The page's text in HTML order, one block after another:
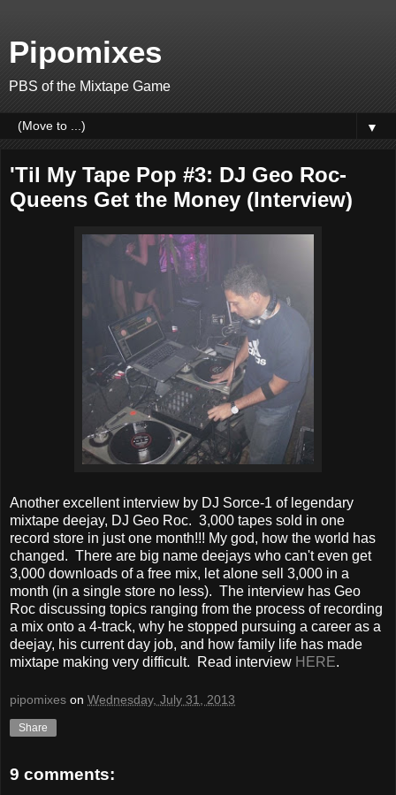
Pipomixes
PBS of the Mixtape Game
▼
'Til My Tape Pop #3: DJ Geo Roc-
Queens Get the Money (Interview)
Another excellent interview by DJ Sorce-1 of legendary
mixtape deejay, DJ Geo Roc. 3,000 tapes sold in one
record store in just one month!!! My god, how the world has
changed. There are big name deejays who can't even get
3,000 downloads of a free mix, let alone sell 3,000 in a
month (in a single store no less). The interview has Geo
Roc discussing topics ranging from the process of recording
a mix onto a 4-track, why he stopped pursuing a career as a
deejay, his current day job, and how family life has made
mixtape making very difficult. Read interview HERE.
pipomixes on Wednesday, July 31, 2013
Share
9 comments: